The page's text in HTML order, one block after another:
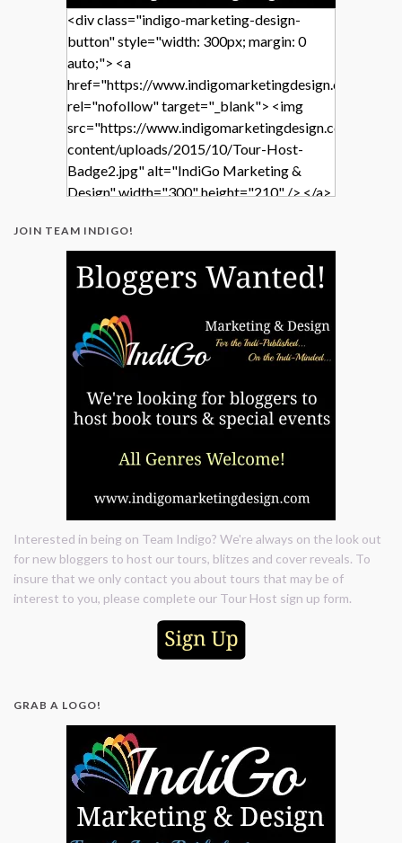
<div class="indigo-marketing-design-
button" style="width: 300px; margin: 0
auto;"> <a
href="https://www.indigomarketingdesign.com/"
rel="nofollow" target="_blank"> <img
src="https://www.indigomarketingdesign.com/wp-
content/uploads/2015/10/Tour-Host-
Badge2.jpg" alt="IndiGo Marketing &
Design" width="300" height="210" /> </a>
JOIN TEAM INDIGO!
Interested in being on Team Indigo? We're always on the look out
for new bloggers to host our tours, blitzes and cover reveals. To
insure that we only contact you about tours that may be of
interest to you, please complete our Tour Host sign up form.
GRAB A LOGO!